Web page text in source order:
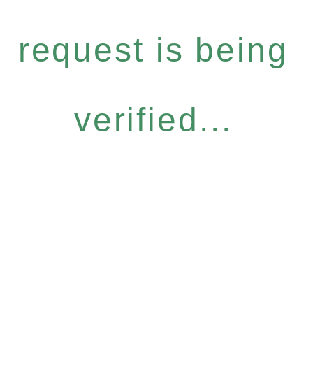
request is being
verified...